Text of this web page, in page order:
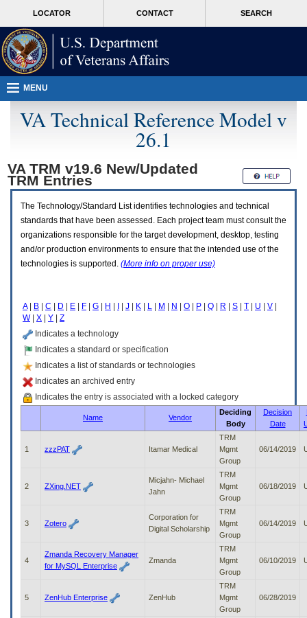
page
content
T
users.
To
access
the
menus
following
steps.
Please
expand
(Health,
Benefits,
LOCATOR CONTACT SEARCH
MORE
MENU
VA Technical Reference Model v
26.1
VA TRM v19.6 New/Updated
TRM Entries
The Technology/Standard List identifies technologies and technical
standards that have been assessed. Each project team must consult the
organizations responsible for the target development, desktop, testing
and/or production environments to ensure that the intended use of the
technologies is supported. (More info on proper use)
A| B C D E F G H J K L M N O P Q R S T U V
W| X Y
Z
Indicates a technology
Indicates a standard or specification
Indicates a list of standards or technologies
Indicates an archived entry
Indicates the entry is associated with a locked category
Name Vendor
Deciding
Body
Decision
Date
1 zzzPAT Itamar Medical
TRM
Mgmt
Group
06/14/2019
2 ZXing.NET
Micjahn- Michael
Jahn
TRM
Mgmt
Group
06/18/2019
3 Zotero
Corporation for
Digital Scholarship
TRM
Mgmt
Group
06/14/2019
4
Zmanda Recovery Manager
for MySQL Enterprise
Zmanda
TRM
Mgmt
Group
06/10/2019
5 ZenHub Enterprise ZenHub
TRM
Mgmt
Group
06/28/2019